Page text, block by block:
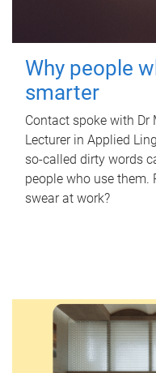
Why people
smarter
Contact spoke with Dr
Lecturer in Applied
so-called dirty words
people who use them.
swear at work?